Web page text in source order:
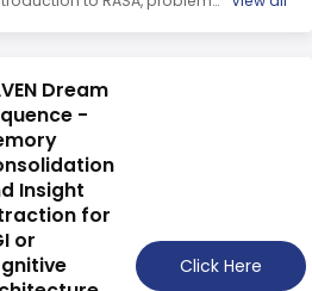
and testing the chatbot. It
Dream
-
Insight
for
or
Click Here